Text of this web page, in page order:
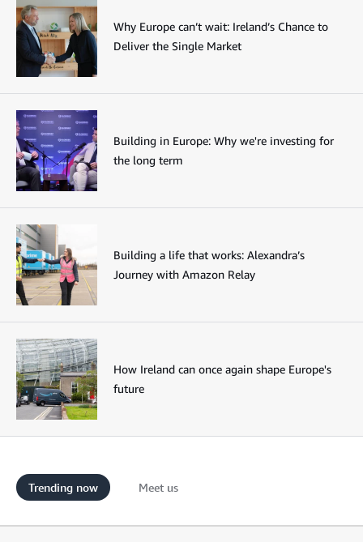
Why Europe can’t wait: Ireland’s Chance to
Deliver the Single Market
Building in Europe: Why we're investing for
the long term
Building a life that works: Alexandra’s
Journey with Amazon Relay
How Ireland can once again shape Europe's
future
Trending now Meet us